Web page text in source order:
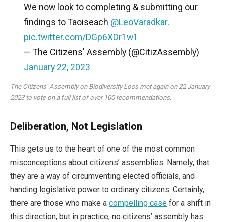
We now look to completing & submitting our
findings to Taoiseach @LeoVaradkar.
pic.twitter.com/DGp6XDr1w1
— The Citizens' Assembly (@CitizAssembly)
January 22, 2023
The Citizens’ Assembly on Biodiversity Loss met again on 22 January
2023 to vote on a full list of over 100 recommendations.
Deliberation, Not Legislation
This gets us to the heart of one of the most common
misconceptions about citizens’ assemblies. Namely, that
they are a way of circumventing elected officials, and
handing legislative power to ordinary citizens. Certainly,
there are those who make a compelling case for a shift in
this direction; but in practice, no citizens’ assembly has